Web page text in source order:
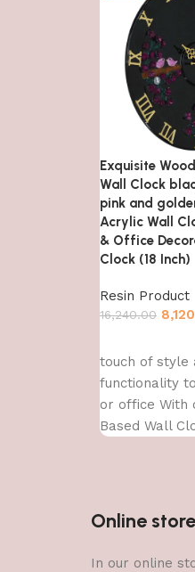
Exquisite
Wall Clock
pink and
Acrylic Wall
& Office
Clock (18 Inch)
Resin Product
16,240.00
touch of style
functionality
or office With
Based Wall
Online
In our online